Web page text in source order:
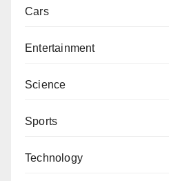
Cars
Entertainment
Science
Sports
Technology